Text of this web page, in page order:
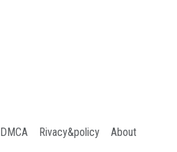
DMCA Rivacy&policy About